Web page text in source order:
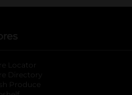
Locator
Directory
Produce